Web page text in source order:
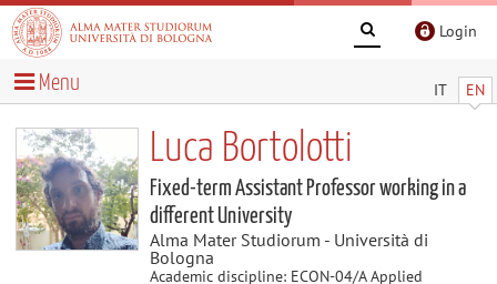
Login
IT EN
Menu
Luca Bortolotti
Fixed-term Assistant Professor working in a
different University
Alma Mater Studiorum - Università di
Bologna
Academic discipline: ECON-04/A Applied